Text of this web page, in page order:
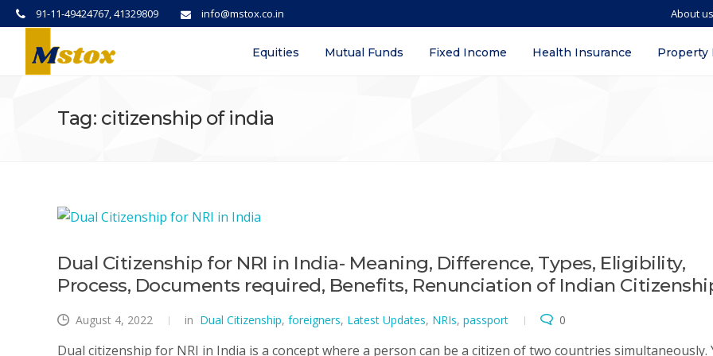
info@mstox.co.in
91-11-49424767, 41329809 About us
Equities Mutual Funds Fixed Income Health Insurance Property
Tag: citizenship of india
Dual Citizenship for NRI in India- Meaning, Difference, Types, Eligibility,
Process, Documents required, Benefits, Renunciation of Indian
August 4, 2022 in Dual Citizenship, foreigners, Latest Updates, NRIs, passport 0
Dual citizenship for NRI in India is a concept where a person can be a citizen of two countries simultaneously.